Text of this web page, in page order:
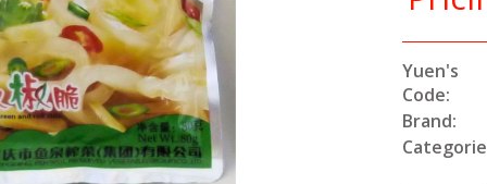
Yuen's
Code:
Brand: